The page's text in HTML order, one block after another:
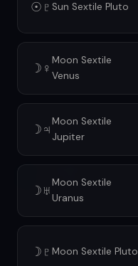
☉♇ Sun Sextile Pluto
☽♀ Moon Sextile
Venus
☽♃Moon Sextile
Jupiter
☽♅Moon Sextile
Uranus
☽♇ Moon Sextile Pluto